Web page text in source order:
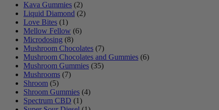
Kava Gummies (2)
Liquid Diamond (2)
Love Bites (1)
Mellow Fellow (6)
Microdosing (8)
Mushroom Chocolates (7)
Mushroom Chocolates and Gummies (6)
Mushroom Gummies (35)
Mushrooms (7)
Shroom (5)
Shroom Gummies (4)
Spectrum CBD (1)